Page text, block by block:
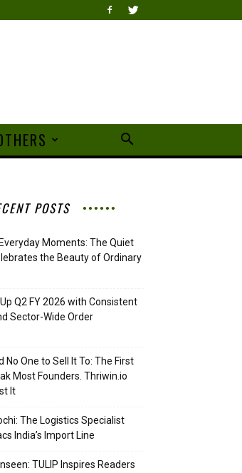
POSTS
Moments: The Quiet
the Beauty of Ordinary
Q2 FY 2026 with Consistent
Sector-Wide Order
No One to Sell It To: The First
Most Founders. Thriwin.io
It
The Logistics Specialist
India’s Import Line
TULIP Inspires Readers